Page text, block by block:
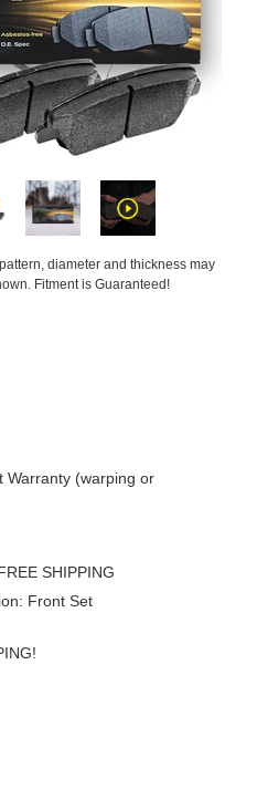
diameter and thickness may
Fitment is Guaranteed!
Warranty (warping or
SHIPPING
Front Set